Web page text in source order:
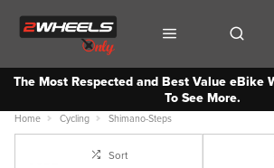
The Most Respected and Best Value eBike
To See More.
Home Cycling Shimano-Steps
Sort